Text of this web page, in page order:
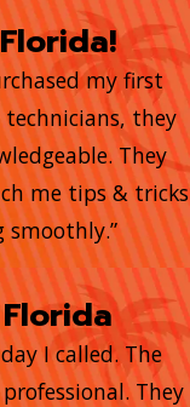
my first
they
They
me tips & tricks
smoothly.”
I called. The
They